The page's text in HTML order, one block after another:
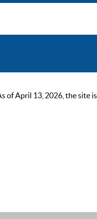
of April 13, 2026, the site